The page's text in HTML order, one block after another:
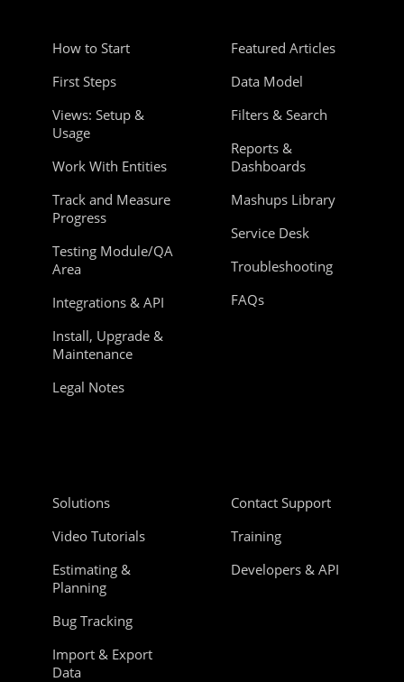
How to Start
First Steps
Views: Setup &
Usage
Work With Entities
Track and Measure
Progress
Testing Module/QA
Area
Integrations & API
Install, Upgrade &
Maintenance
Legal Notes
Featured Articles
Data Model
Filters & Search
Reports &
Dashboards
Mashups Library
Service Desk
Troubleshooting
FAQs
Solutions
Video Tutorials
Estimating &
Planning
Bug Tracking
Import & Export
Data
Contact Support
Training
Developers & API